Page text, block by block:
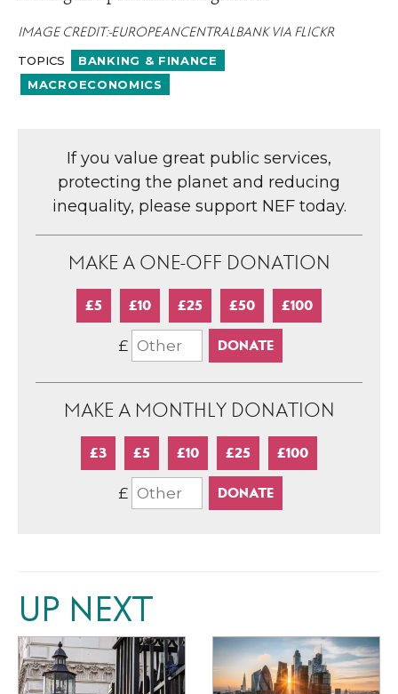
IMAGE CREDIT: EUROPEANCENTRALBANK VIA FLICKR
TOPICS
BANKING & FINANCE
MACROECONOMICS
If you value great public services,
protecting the planet and reducing
inequality, please support NEF today.
MAKE A ONE-OFF DONATION
£5 £10 £25 £50 £100
£
MAKE A MONTHLY DONATION
£3 £5 £10 £25 £100
£
UP NEXT